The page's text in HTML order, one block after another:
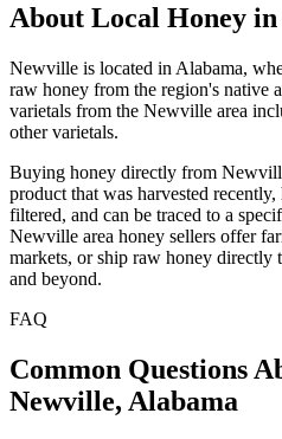
About Local Honey
Newville is located in Alabama,
raw honey from the region's native
varietals from the Newville area
other varietals.
Buying honey directly from
product that was harvested
filtered, and can be traced to a
Newville area honey sellers offer
markets, or ship raw honey directly
and beyond.
FAQ
Common Questions
Newville, Alabama